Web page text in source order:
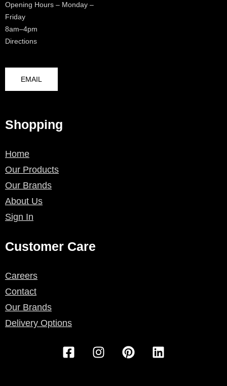
Opening Hours – Monday –
Friday
8am–4pm
Directions
EMAIL
Shopping
Home
Our Products
Our Brands
About Us
Sign In
Customer Care
Careers
Contact
Our Brands
Delivery Options
F
a
I
n
P
i
L
i